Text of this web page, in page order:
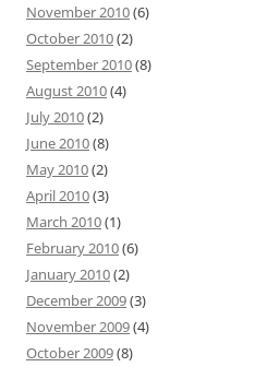
November 2010(6)
October 2010(2)
September 2010(8)
August 2010(4)
July 2010(2)
June 2010(8)
May 2010(2)
April 2010(3)
March 2010(1)
February 2010(6)
January 2010(2)
December 2009(3)
November 2009(4)
October 2009(8)